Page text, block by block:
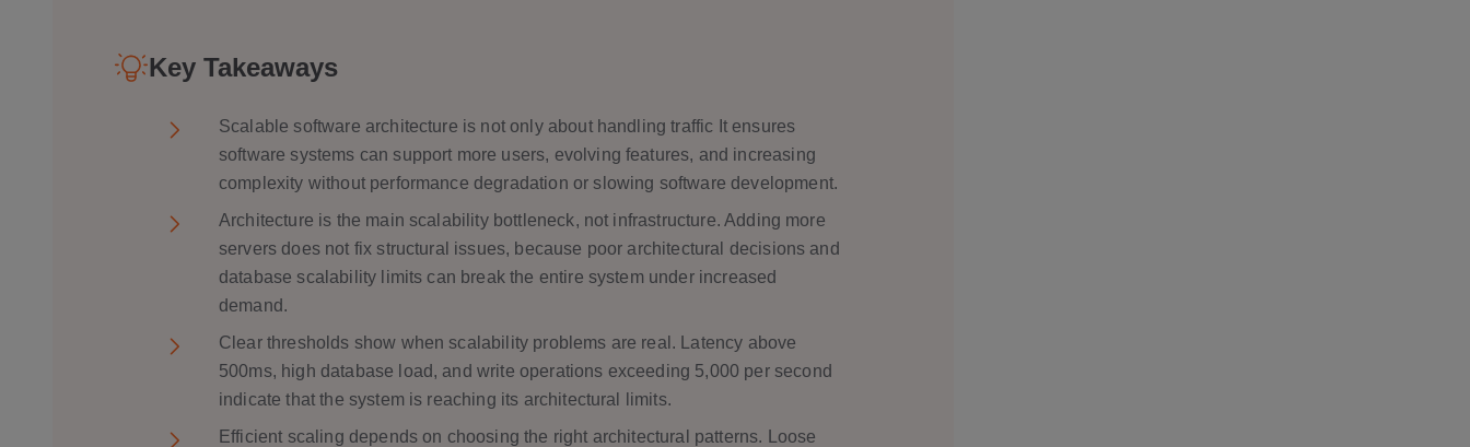
Key Takeaways
Scalable software architecture is not only about handling traffic It ensures
software systems can support more users, evolving features, and increasing
complexity without performance degradation or slowing software development.
Architecture is the main scalability bottleneck, not infrastructure. Adding more
servers does not fix structural issues, because poor architectural decisions and
database scalability limits can break the entire system under increased
demand.
Clear thresholds show when scalability problems are real. Latency above
500ms, high database load, and write operations exceeding 5,000 per second
indicate that the system is reaching its architectural limits.
Efficient scaling depends on choosing the right architectural patterns. Loose